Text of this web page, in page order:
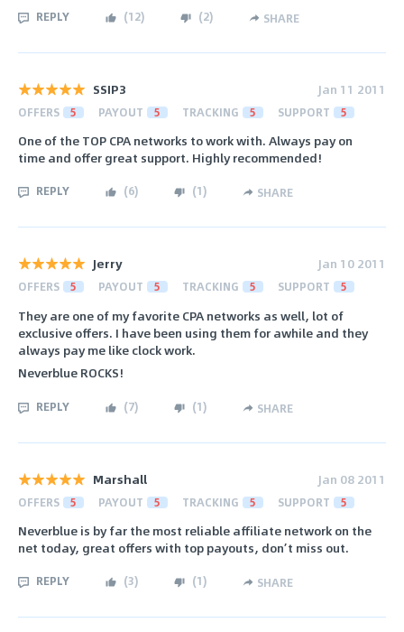
REPLY (12) (2) SHARE
SSIP3 Jan 11 2011
OFFERS 5 PAYOUT 5 TRACKING 5 SUPPORT 5
One of the TOP CPA networks to work with. Always pay on
time and offer great support. Highly recommended!
REPLY (6) (1) SHARE
Jerry Jan 10 2011
OFFERS 5 PAYOUT 5 TRACKING 5 SUPPORT 5
They are one of my favorite CPA networks as well, lot of
exclusive offers. I have been using them for awhile and they
always pay me like clock work.
Neverblue ROCKS!
REPLY (7) (1) SHARE
Marshall Jan 08 2011
OFFERS 5 PAYOUT 5 TRACKING 5 SUPPORT 5
Neverblue is by far the most reliable affiliate network on the
net today, great offers with top payouts, don’t miss out.
REPLY (3) (1) SHARE